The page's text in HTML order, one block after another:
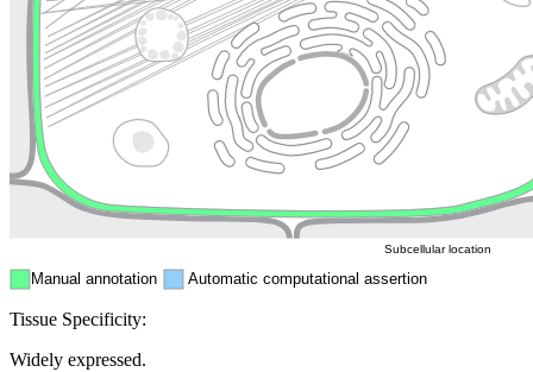
Endosome
Manual annotation Automatic computational assertion
Subcellular location
Tissue Specificity:
Widely expressed.